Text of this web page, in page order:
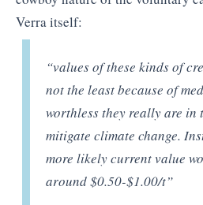
Verra itself:
“values of these kinds of
not the least because of
worthless they really are in
mitigate climate change.
more likely current value
around $0.50-$1.00/t”